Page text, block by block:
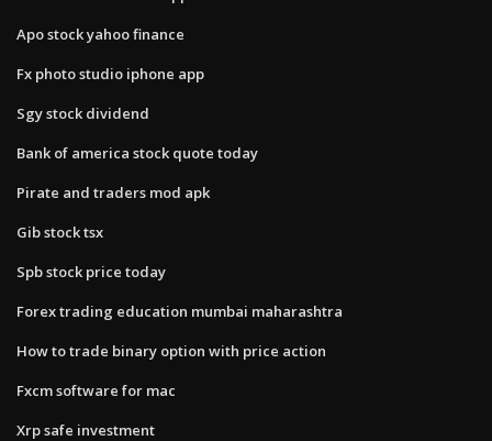
Apo stock yahoo finance
Fx photo studio iphone app
Sgy stock dividend
Bank of america stock quote today
Pirate and traders mod apk
Gib stock tsx
Spb stock price today
Forex trading education mumbai maharashtra
How to trade binary option with price action
Fxcm software for mac
Xrp safe investment